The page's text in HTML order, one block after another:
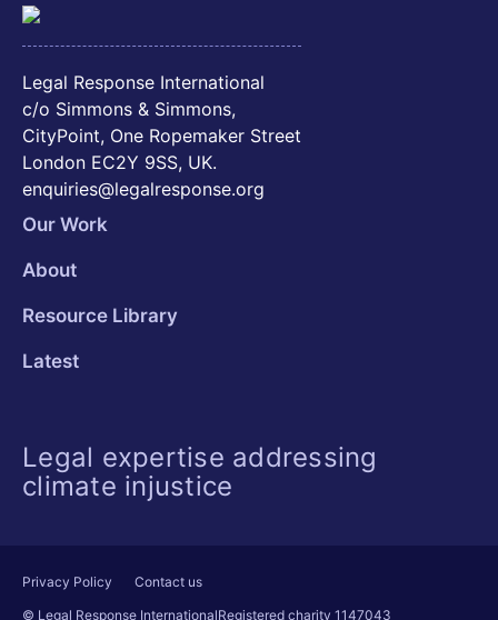
Legal Response International
c/o Simmons & Simmons,
CityPoint, One Ropemaker Street
London EC2Y 9SS, UK.
enquiries@legalresponse.org
Our Work
About
Resource Library
Latest
Legal expertise addressing
climate injustice
Privacy Policy
Contact us
© Legal Response InternationalRegistered charity 1147043